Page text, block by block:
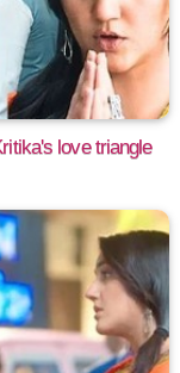
love triangle